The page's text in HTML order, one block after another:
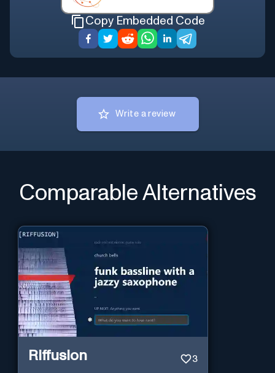
Copy Embedded Code
Write a review
Comparable Alternatives
Riffusion 3